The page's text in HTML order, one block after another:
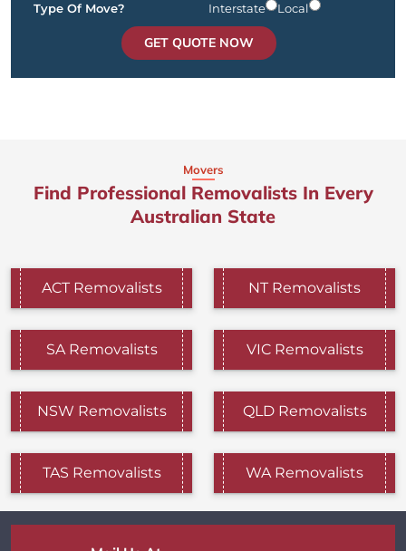
Type Of Move?
Interstate Local
GET QUOTE NOW
Movers
Find Professional Removalists In Every
Australian State
ACT Removalists NT Removalists
SA Removalists VIC Removalists
NSW Removalists QLD Removalists
TAS Removalists WA Removalists